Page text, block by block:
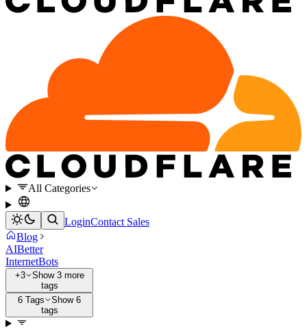
All Categories
LoginContact Sales
Blog
AIBetter
InternetBots
+3
Show 3 more
tags
6 Tags
Show 6
tags